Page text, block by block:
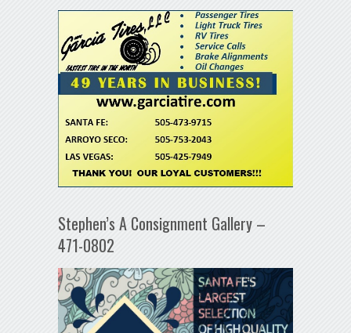
Stephen’s A Consignment Gallery –
471-0802